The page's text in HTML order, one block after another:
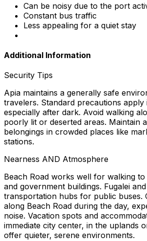
Can be noisy due to the port
Constant bus traffic
Less appealing for a quiet stay
Additional Information
Security Tips
Apia maintains a generally safe
travelers. Standard precautions apply
especially after dark. Avoid walking
poorly lit or deserted areas. Maintain
belongings in crowded places like
stations.
Nearness AND Atmosphere
Beach Road works well for walking
and government buildings. Fugalei
transportation hubs for public buses.
along Beach Road during the day,
noise. Vacation spots and
immediate city center, in the uplands
offer quieter, serene environments.